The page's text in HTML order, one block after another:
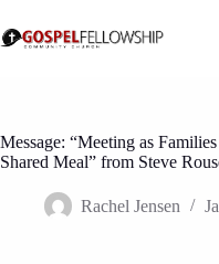
to
content
Message: “Meeting as
Shared Meal” from Steve
Rachel Jensen